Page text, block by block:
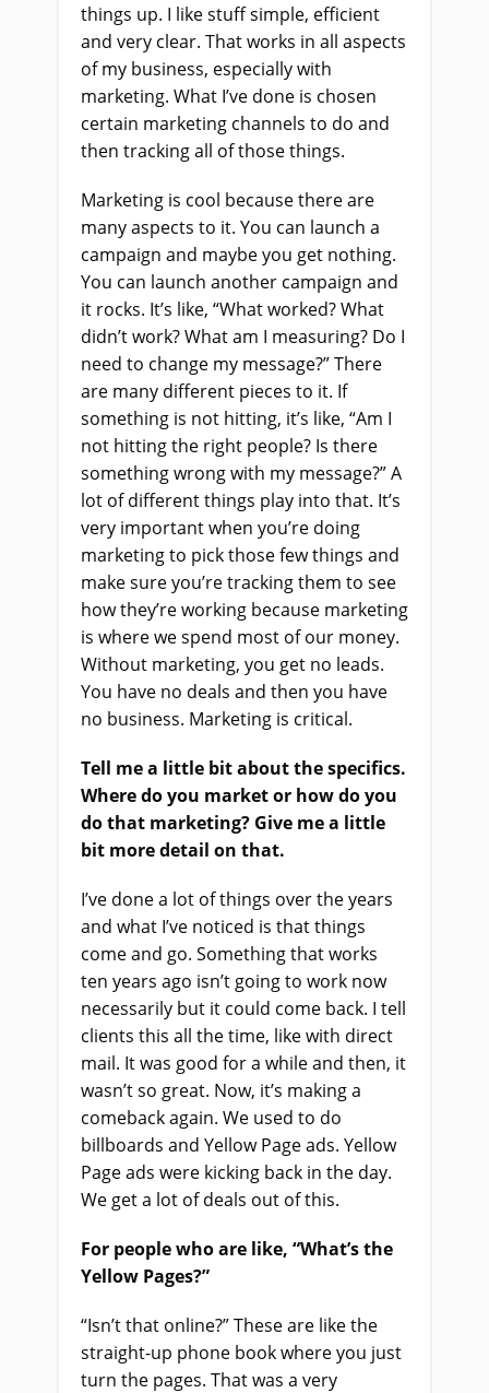
things up. I like stuff simple, efficient
and very clear. That works in all aspects
of my business, especially with
marketing. What I’ve done is chosen
certain marketing channels to do and
then tracking all of those things.
Marketing is cool because there are
many aspects to it. You can launch a
campaign and maybe you get nothing.
You can launch another campaign and
it rocks. It’s like, “What worked? What
didn’t work? What am I measuring? Do I
need to change my message?” There
are many different pieces to it. If
something is not hitting, it’s like, “Am I
not hitting the right people? Is there
something wrong with my message?” A
lot of different things play into that. It’s
very important when you’re doing
marketing to pick those few things and
make sure you’re tracking them to see
how they’re working because marketing
is where we spend most of our money.
Without marketing, you get no leads.
You have no deals and then you have
no business. Marketing is critical.
Tell me a little bit about the specifics.
Where do you market or how do you
do that marketing? Give me a little
bit more detail on that.
I’ve done a lot of things over the years
and what I’ve noticed is that things
come and go. Something that works
ten years ago isn’t going to work now
necessarily but it could come back. I tell
clients this all the time, like with direct
mail. It was good for a while and then, it
wasn’t so great. Now, it’s making a
comeback again. We used to do
billboards and Yellow Page ads. Yellow
Page ads were kicking back in the day.
We get a lot of deals out of this.
For people who are like, “What’s the
Yellow Pages?”
“Isn’t that online?” These are like the
straight-up phone book where you just
turn the pages. That was a very